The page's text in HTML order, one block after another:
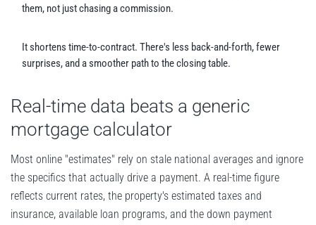
them, not just chasing a commission.
It shortens time-to-contract. There's less back-and-forth, fewer
surprises, and a smoother path to the closing table.
Real-time data beats a generic
mortgage calculator
Most online "estimates" rely on stale national averages and ignore
the specifics that actually drive a payment. A real-time figure
reflects current rates, the property's estimated taxes and
insurance, available loan programs, and the down payment